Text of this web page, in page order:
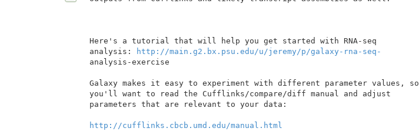
Here's a tutorial that will help you get started with RNA-seq
analysis:
http://main.g2.bx.psu.edu/u/jeremy/p/galaxy-rna-seq-
analysis-exercise
Galaxy makes it easy to experiment with different parameter values, so
you'll want to read the Cufflinks/compare/diff manual and adjust
parameters that are relevant to your data:
http://cufflinks.cbcb.umd.edu/manual.html